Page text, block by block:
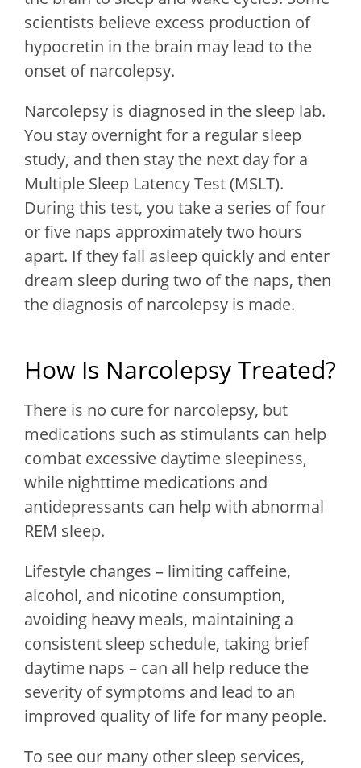
scientists believe excess production of
hypocretin in the brain may lead to the
onset of narcolepsy.
Narcolepsy is diagnosed in the sleep lab.
You stay overnight for a regular sleep
study, and then stay the next day for a
Multiple Sleep Latency Test (MSLT).
During this test, you take a series of four
or five naps approximately two hours
apart. If they fall asleep quickly and enter
dream sleep during two of the naps, then
the diagnosis of narcolepsy is made.
How Is Narcolepsy Treated?
There is no cure for narcolepsy, but
medications such as stimulants can help
combat excessive daytime sleepiness,
while nighttime medications and
antidepressants can help with abnormal
REM sleep.
Lifestyle changes – limiting caffeine,
alcohol, and nicotine consumption,
avoiding heavy meals, maintaining a
consistent sleep schedule, taking brief
daytime naps – can all help reduce the
severity of symptoms and lead to an
improved quality of life for many people.
To see our many other sleep services,